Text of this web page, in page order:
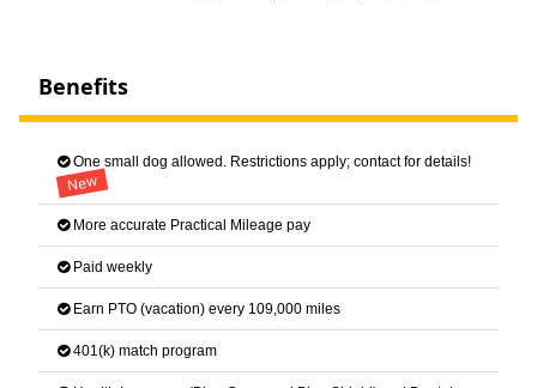
Benefits
One small dog allowed. Restrictions apply; contact for details!
New
More accurate Practical Mileage pay
Paid weekly
Earn PTO (vacation) every 109,000 miles
401(k) match program